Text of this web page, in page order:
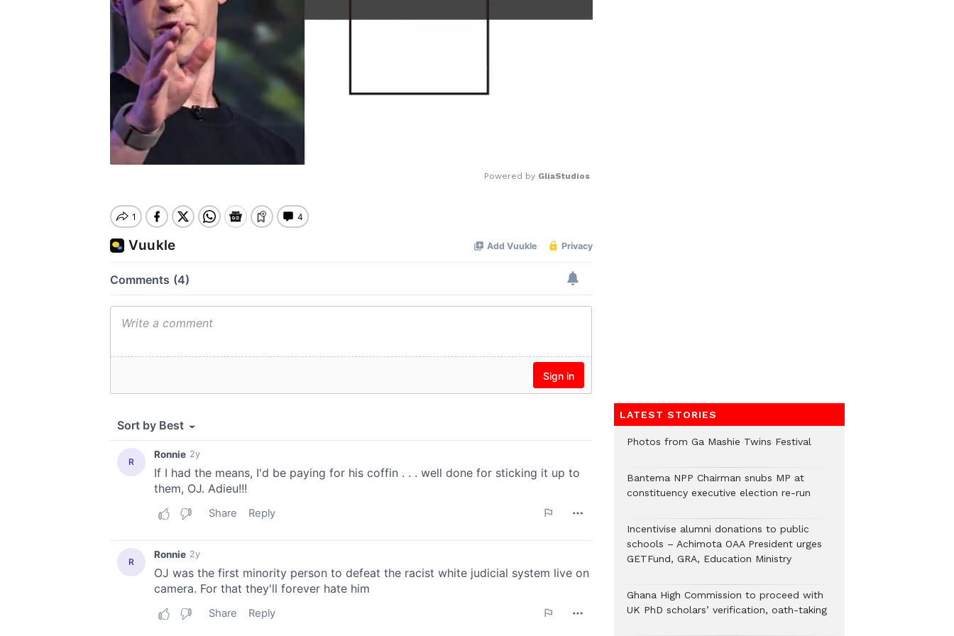
Powered by GliaStudios
LATEST STORIES
Photos from Ga Mashie Twins Festival
Bantema NPP Chairman snubs MP at
constituency executive election re-run
Incentivise alumni donations to public
schools – Achimota OAA President urges
GETFund, GRA, Education Ministry
Ghana High Commission to proceed with
UK PhD scholars’ verification, oath-taking